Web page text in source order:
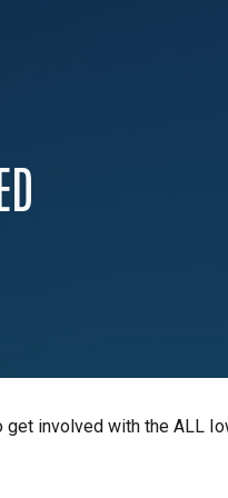
get involved with the ALL